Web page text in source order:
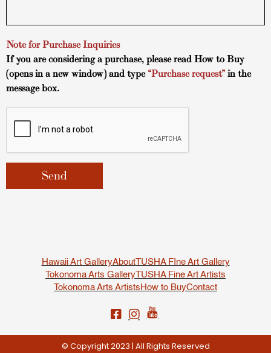
Note for Purchase Inquiries
If you are considering a purchase, please readHow to Buy
(opens in a new window) and type “Purchase request” in the
message box.
Hawaii Art GalleryAboutTUSHA FIne Art Gallery
Tokonoma Arts GalleryTUSHA Fine Art Artists
Tokonoma Arts Artists How to BuyContact
© Copyright 2023 | All Rights Reserved